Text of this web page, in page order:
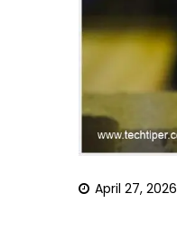
April 27, 2026